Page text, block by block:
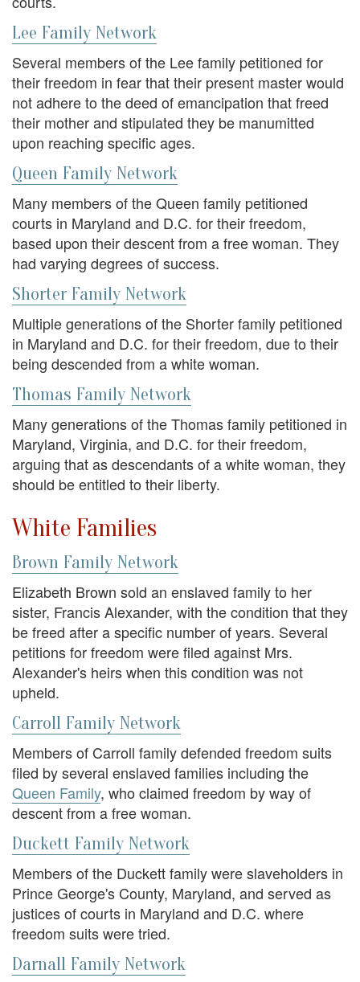
Lee Family Network
Several members of the Lee family petitioned for
their freedom in fear that their present master would
not adhere to the deed of emancipation that freed
their mother and stipulated they be manumitted
upon reaching specific ages.
Queen Family Network
Many members of the Queen family petitioned
courts in Maryland and D.C. for their freedom,
based upon their descent from a free woman. They
had varying degrees of success.
Shorter Family Network
Multiple generations of the Shorter family petitioned
in Maryland and D.C. for their freedom, due to their
being descended from a white woman.
Thomas Family Network
Many generations of the Thomas family petitioned in
Maryland, Virginia, and D.C. for their freedom,
arguing that as descendants of a white woman, they
should be entitled to their liberty.
White Families
Brown Family Network
Elizabeth Brown sold an enslaved family to her
sister, Francis Alexander, with the condition that they
be freed after a specific number of years. Several
petitions for freedom were filed against Mrs.
Alexander's heirs when this condition was not
upheld.
Carroll Family Network
Members of Carroll family defended freedom suits
filed by several enslaved families including the
Queen Family, who claimed freedom by way of
descent from a free woman.
Duckett Family Network
Members of the Duckett family were slaveholders in
Prince George's County, Maryland, and served as
justices of courts in Maryland and D.C. where
freedom suits were tried.
Darnall Family Network